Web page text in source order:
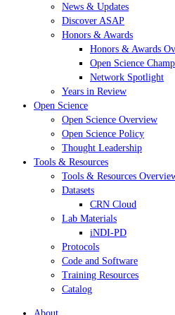
News & Updates
Discover ASAP
Honors & Awards
Honors & Awards
Open Science
Network Spotlight
Years in Review
Open Science
Open Science Overview
Open Science Policy
Thought Leadership
Tools & Resources
Tools & Resources
Datasets
CRN Cloud
Lab Materials
iNDI-PD
Protocols
Code and Software
Training Resources
Catalog